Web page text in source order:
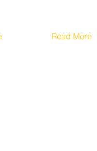
Read More